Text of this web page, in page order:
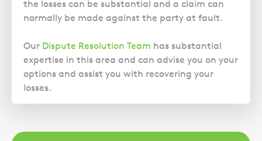
GP Negligence
Infection Damage
Medical Negligence FAQS
Trusts
Updating your Will: making a codicil
Campaign UK
What is Diethylstilbestrol (DES)?
Prison Law Services
the losses can be substantial and a claim can
normally be made against the party at fault.
Our Dispute Resolution Team has substantial
expertise in this area and can advise you on your
options and assist you with recovering your
losses.